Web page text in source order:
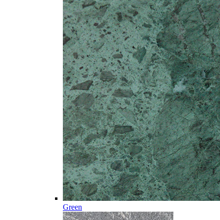
Green